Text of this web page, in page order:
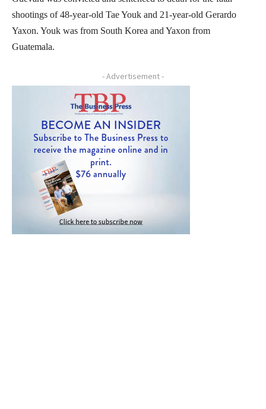
shootings of 48-year-old Tae Youk and 21-year-old Gerardo
Yaxon. Youk was from South Korea and Yaxon from
Guatemala.
- Advertisement -